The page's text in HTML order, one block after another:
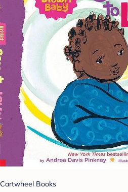
Cartwheel Books